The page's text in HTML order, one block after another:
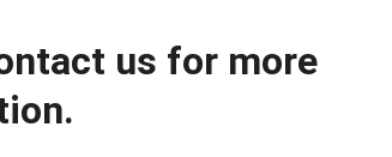
us for more